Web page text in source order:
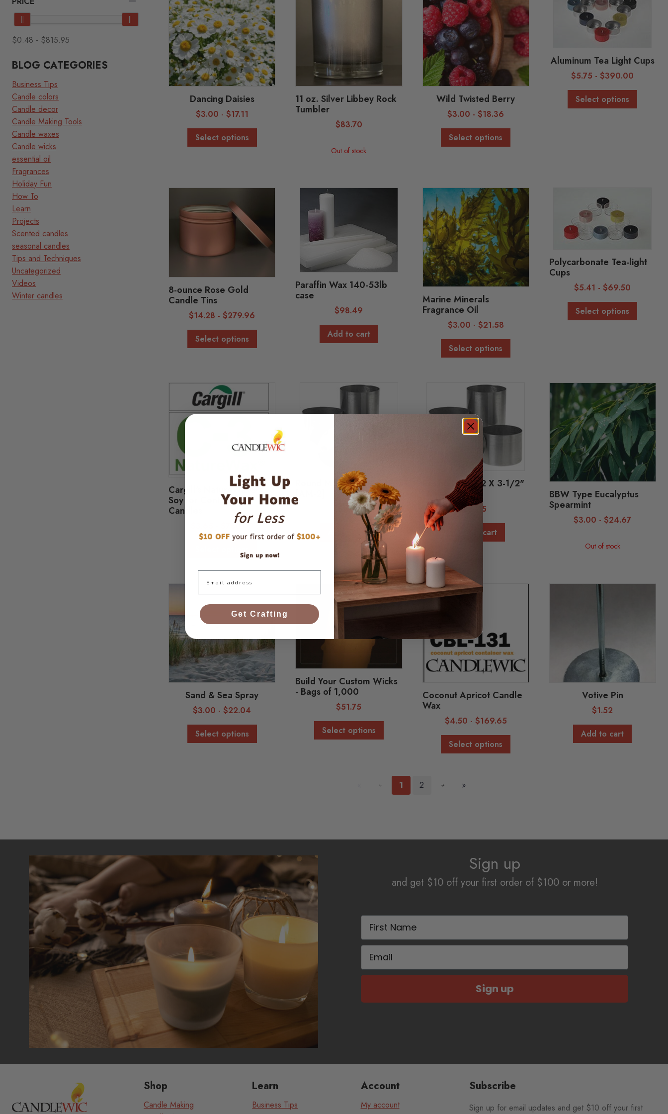
Dancing Daisies
$3.00 - $17.11
Select options
11 oz. Silver Libbey Rock
Tumbler
$83.70
Out of stock
Wild Twisted Berry
$3.00 -$18.36
Select options
Aluminum Tea Light Cups
$5.75 -$390.00
Select options
8-ounce Rose Gold
Candle Tins
$14.28 -$279.96
Select options
Paraffin Wax 140-53lb
case
$98.49
Add to cart
Marine Minerals
Fragrance Oil
$3.00 - $21.58
Select options
Polycarbonate Tea-light
Cups
$5.41 -$69.50
Select options
Cargill's NatureWax® C-3
Soy for Container
Candles
750.00
Round Mold - 2 X 6-1/2"
[AM-2]
4.72
Add to cart
Round Mold - 2 X 3-1/2"
[AM-1]
$3.85
Add to cart
BBW Type Eucalyptus
Spearmint
$3.00 -$24.67
Out of stock
Sand & Sea Spray
$3.00 -$22.04
Select options
Build Your Custom Wicks
- Bags of 1,000
$51.75
Select options
Coconut Apricot Candle
Wax
$4.50 - $169.65
Select options
Votive Pin
$1.52
Add to cart
1 2 »
$0.48 - $815.95
BLOG CATEGORIES
Business Tips
Candle colors
Candle decor
Candle Making Tools
Candle waxes
Candle wicks
essential oil
Fragrances
Holiday Fun
How To
Learn
Projects
Scented candles
seasonal candles
Tips and Techniques
Uncategorized
Videos
Winter candles
Sign up
and get $10 off your first order of $100 or more!
First Name
Email
Sign up
Shop
Candle Making
Learn
Business Tips
Account
My account
Subscribe
Sign up for email updates and get $10 off your first
Email
Get Crafting